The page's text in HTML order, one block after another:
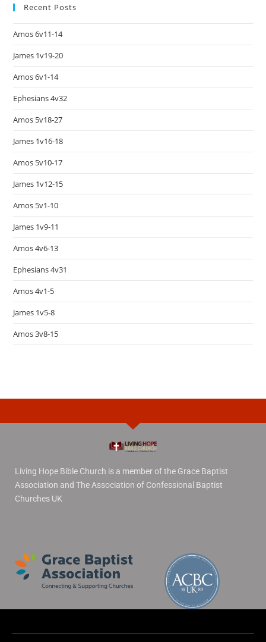
Recent Posts
Amos 6v11-14
James 1v19-20
Amos 6v1-14
Ephesians 4v32
Amos 5v18-27
James 1v16-18
Amos 5v10-17
James 1v12-15
Amos 5v1-10
James 1v9-11
Amos 4v6-13
Ephesians 4v31
Amos 4v1-5
James 1v5-8
Amos 3v8-15
Living Hope Bible Church is a member of the Grace Baptist
Association and The Association of Confessional Baptist
Churches UK